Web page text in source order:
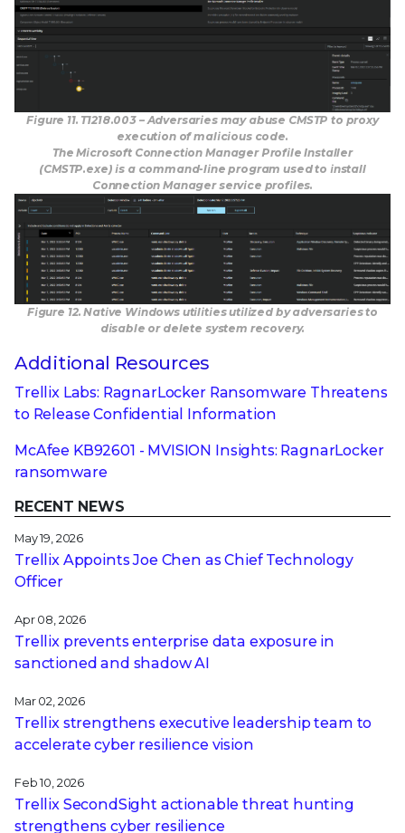
Figure 11. T1218.003 – Adversaries may abuse CMSTP to proxy
execution of malicious code.
The Microsoft Connection Manager Profile Installer
(CMSTP.exe) is a command-line program used to install
Connection Manager service profiles.
Figure 12. Native Windows utilities utilized by adversaries to
disable or delete system recovery.
Additional Resources
Trellix Labs: RagnarLocker Ransomware Threatens
to Release Confidential Information
McAfee KB92601 - MVISION Insights: RagnarLocker
ransomware
RECENT NEWS
May 19, 2026
Trellix Appoints Joe Chen as Chief Technology
Officer
Apr 08, 2026
Trellix prevents enterprise data exposure in
sanctioned and shadow AI
Mar 02, 2026
Trellix strengthens executive leadership team to
accelerate cyber resilience vision
Feb 10, 2026
Trellix SecondSight actionable threat hunting
strengthens cyber resilience